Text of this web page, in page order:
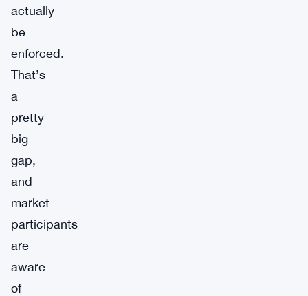
actually
be
enforced.
That’s
a
pretty
big
gap,
and
market
participants
are
aware
of